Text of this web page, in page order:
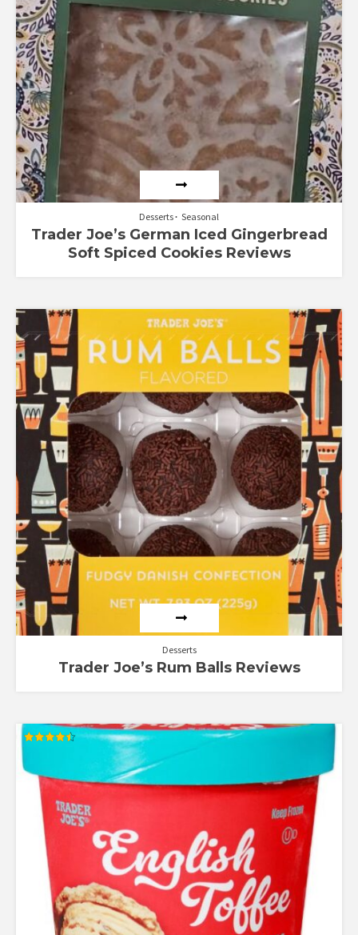
Desserts Seasonal
Trader Joe’s German Iced Gingerbread
Soft Spiced Cookies Reviews
Desserts
Trader Joe’s Rum Balls Reviews
out of 5